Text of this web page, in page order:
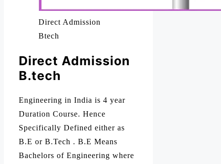
Direct Admission
Btech
Direct Admission
B.tech
Engineering in India is 4 year
Duration Course. Hence
Specifically Defined either as
B.E or B.Tech . B.E Means
Bachelors of Engineering where